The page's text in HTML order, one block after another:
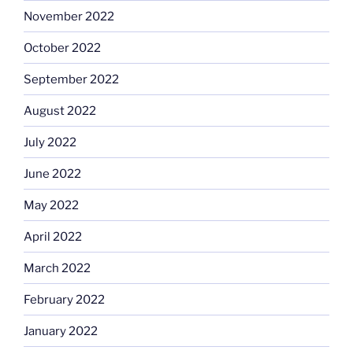
November 2022
October 2022
September 2022
August 2022
July 2022
June 2022
May 2022
April 2022
March 2022
February 2022
January 2022